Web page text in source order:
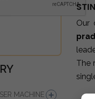
MACHINE
Our
The